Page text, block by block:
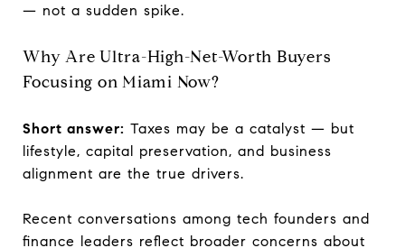
— not a sudden spike.
Why Are Ultra-High-Net-Worth Buyers
Focusing on Miami Now?
Short answer: Taxes may be a catalyst — but
lifestyle, capital preservation, and business
alignment are the true drivers.
Recent conversations among tech founders and
finance leaders reflect broader concerns about